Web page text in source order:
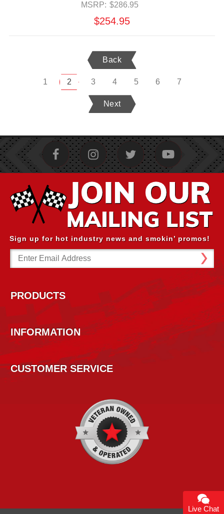
MSRP: $286.95
$254.95
Back
1 2 3 4 5 6 7
Next
Live Chat
Sign up for hot industry news and smokin’ promos!
Email
Address
PRODUCTS
INFORMATION
CUSTOMER SERVICE